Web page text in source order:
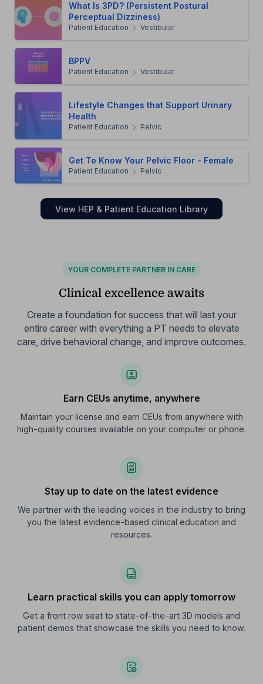
What Is 3PD? (Persistent Postural
Perceptual Dizziness)
Patient Education Vestibular
BPPV
Patient Education Vestibular
Lifestyle Changes that Support Urinary
Health
Patient Education Pelvic
Get To Know Your Pelvic Floor - Female
Patient Education Pelvic
View HEP & Patient Education Library
YOUR COMPLETE PARTNER IN CARE
Clinical excellence awaits
Create a foundation for success that will last your
entire career with everything a PT needs to elevate
care, drive behavioral change, and improve outcomes.
Earn CEUs anytime, anywhere
Maintain your license and earn CEUs from anywhere with
high-quality courses available on your computer or phone.
Stay up to date on the latest evidence
We partner with the leading voices in the industry to bring
you the latest evidence-based clinical education and
resources.
Learn practical skills you can apply tomorrow
Get a front row seat to state-of-the-art 3D models and
patient demos that showcase the skills you need to know.